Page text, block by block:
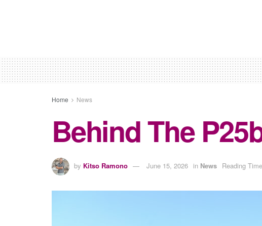
Home News
Behind The
by Kitso Ramono June 15, 2026 in News Reading